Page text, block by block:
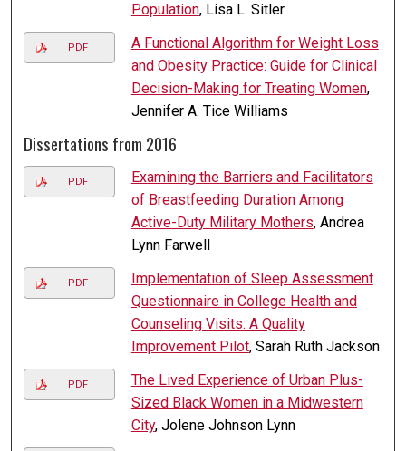
Population, Lisa L. Sitler
PDF
A Functional Algorithm for Weight Loss
and Obesity Practice: Guide for Clinical
Decision-Making for Treating Women,
Jennifer A. Tice Williams
Dissertations from 2016
PDF
Examining the Barriers and Facilitators
of Breastfeeding Duration Among
Active-Duty Military Mothers, Andrea
Lynn Farwell
PDF
Implementation of Sleep Assessment
Questionnaire in College Health and
Counseling Visits: A Quality
Improvement Pilot, Sarah Ruth Jackson
PDF
The Lived Experience of Urban Plus-
Sized Black Women in a Midwestern
City, Jolene Johnson Lynn